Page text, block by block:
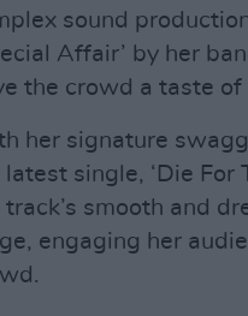
sound
Affair’ by her
the crowd a taste of
her signature
latest single, ‘Die
track’s smooth and
engaging her